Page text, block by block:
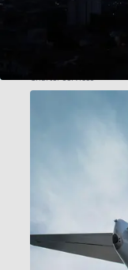
Charter services